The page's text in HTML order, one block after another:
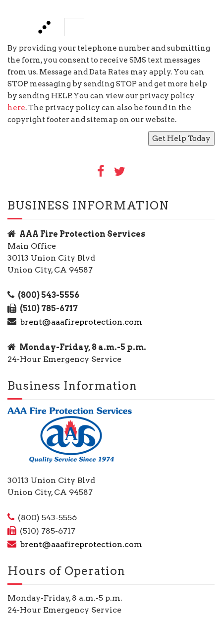
By providing your telephone number and submitting
the form, you consent to receive SMS text messages
from us. Message and Data Rates may apply. You can
STOP messaging by sending STOP and get more help
by sending HELP. You can view our privacy policy
here. The privacy policy can also be found in the
copyright footer and sitemap on our website.
BUSINESS INFORMATION
AAA Fire Protection Services
Main Office
30113 Union City Blvd
Union City, CA 94587
(800) 543-5556
(510) 785-6717
brent@aaafireprotection.com
Monday-Friday, 8 a.m.-5 p.m.
24-Hour Emergency Service
Business Information
30113 Union City Blvd
Union City, CA 94587
(800) 543-5556
(510) 785-6717
brent@aaafireprotection.com
Hours of Operation
Monday-Friday, 8 a.m.-5 p.m.
24-Hour Emergency Service